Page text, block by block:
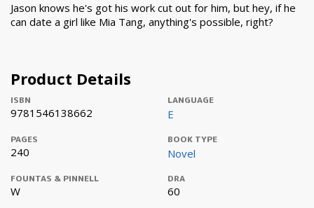
Jason knows he's got his work cut out for him, but hey, if he
can date a girl like Mia Tang, anything's possible, right?
Product Details
ISBN
9781546138662
LANGUAGE
E
PAGES
240
BOOK TYPE
Novel
FOUNTAS & PINNELL
W
DRA
60